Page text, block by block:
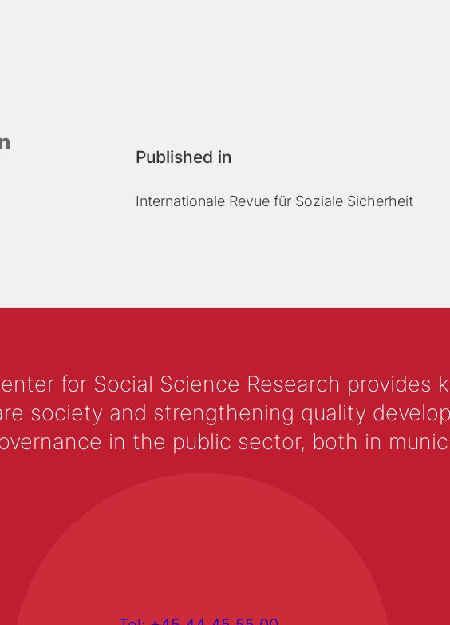
Published in
Internationale Revue für Soziale Sicherheit
for Social Science Research
society and strengthening quality
in the public sector, both in